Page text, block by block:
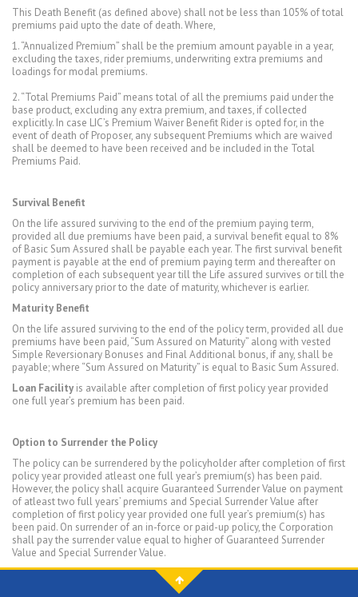
This Death Benefit (as defined above) shall not be less than 105% of total
premiums paid upto the date of death. Where,
1. “Annualized Premium” shall be the premium amount payable in a year,
excluding the taxes, rider premiums, underwriting extra premiums and
loadings for modal premiums.
2. “Total Premiums Paid” means total of all the premiums paid under the
base product, excluding any extra premium, and taxes, if collected
explicitly. In case LIC’s Premium Waiver Benefit Rider is opted for, in the
event of death of Proposer, any subsequent Premiums which are waived
shall be deemed to have been received and be included in the Total
Premiums Paid.
Survival Benefit
On the life assured surviving to the end of the premium paying term,
provided all due premiums have been paid, a survival benefit equal to 8%
of Basic Sum Assured shall be payable each year. The first survival benefit
payment is payable at the end of premium paying term and thereafter on
completion of each subsequent year till the Life assured survives or till the
policy anniversary prior to the date of maturity, whichever is earlier.
Maturity Benefit
On the life assured surviving to the end of the policy term, provided all due
premiums have been paid, “Sum Assured on Maturity” along with vested
Simple Reversionary Bonuses and Final Additional bonus, if any, shall be
payable; where “Sum Assured on Maturity” is equal to Basic Sum Assured.
Loan Facility is available after completion of first policy year provided
one full year’s premium has been paid.
Option to Surrender the Policy
The policy can be surrendered by the policyholder after completion of first
policy year provided atleast one full year’s premium(s) has been paid.
However, the policy shall acquire Guaranteed Surrender Value on payment
of atleast two full years’ premiums and Special Surrender Value after
completion of first policy year provided one full year’s premium(s) has
been paid. On surrender of an in-force or paid-up policy, the Corporation
shall pay the surrender value equal to higher of Guaranteed Surrender
Value and Special Surrender Value.